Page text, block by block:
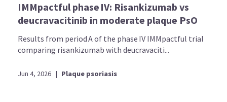
IMMpactful phase IV: Risankizumab vs
deucravacitinib in moderate plaque PsO
Results from period A of the phase IV IMMpactful trial
comparing risankizumab with deucravaciti...
Jun 4, 2026 | Plaque psoriasis